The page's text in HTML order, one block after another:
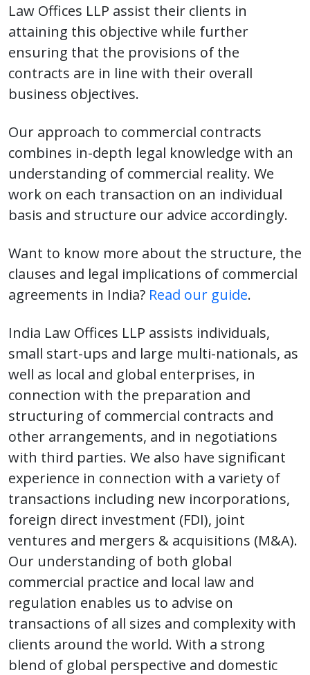
Law Offices LLP assist their clients in
attaining this objective while further
ensuring that the provisions of the
contracts are in line with their overall
business objectives.
Our approach to commercial contracts
combines in-depth legal knowledge with an
understanding of commercial reality. We
work on each transaction on an individual
basis and structure our advice accordingly.
Want to know more about the structure, the
clauses and legal implications of commercial
agreements in India? Read our guide.
India Law Offices LLP assists individuals,
small start-ups and large multi-nationals, as
well as local and global enterprises, in
connection with the preparation and
structuring of commercial contracts and
other arrangements, and in negotiations
with third parties. We also have significant
experience in connection with a variety of
transactions including new incorporations,
foreign direct investment (FDI), joint
ventures and mergers & acquisitions (M&A).
Our understanding of both global
commercial practice and local law and
regulation enables us to advise on
transactions of all sizes and complexity with
clients around the world. With a strong
blend of global perspective and domestic